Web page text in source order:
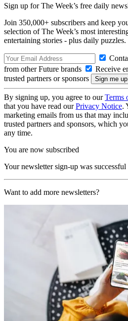
Sign up for The Week’s free daily
Join 350,000+ subscribers and keep
selection of The Week’s most
entertaining stories - plus daily puzzles.
from other Future brands
Receive
trusted partners or sponsors
By signing up, you agree to ourTerms
that you have read ourPrivacy Notice.
marketing emails from us that may
trusted partners and sponsors, which
any time.
You are now subscribed
Your newsletter sign-up was successful
Want to add more newsletters?